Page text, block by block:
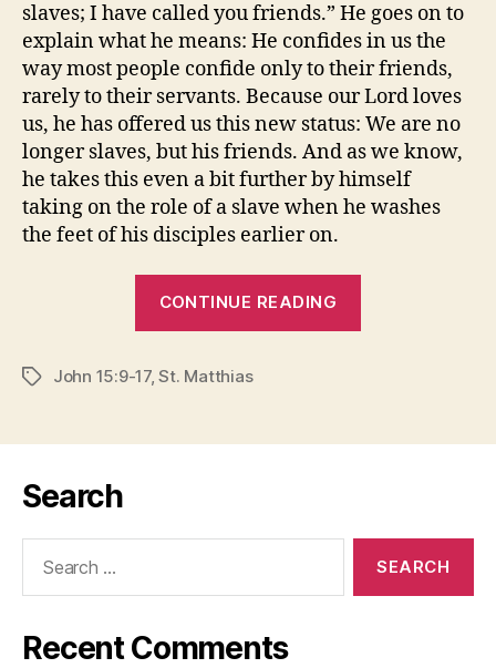
slaves; I have called you friends.” He goes on to
explain what he means: He confides in us the
way most people confide only to their friends,
rarely to their servants. Because our Lord loves
us, he has offered us this new status: We are no
longer slaves, but his friends. And as we know,
he takes this even a bit further by himself
taking on the role of a slave when he washes
the feet of his disciples earlier on.
CONTINUE READING
TagsJohn 15:9-17,St. Matthias
Search
Recent Comments